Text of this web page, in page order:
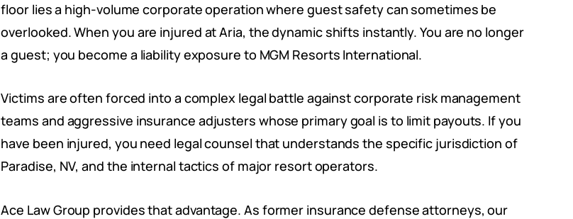
floor lies a high-volume corporate operation where guest safety can sometimes be
overlooked. When you are injured at Aria, the dynamic shifts instantly. You are no longer
a guest; you become a liability exposure to MGM Resorts International.
Victims are often forced into a complex legal battle against corporate risk management
teams and aggressive insurance adjusters whose primary goal is to limit payouts. If you
have been injured, you need legal counsel that understands the specific jurisdiction of
Paradise, NV, and the internal tactics of major resort operators.
Ace Law Group provides that advantage. As former insurance defense attorneys, our